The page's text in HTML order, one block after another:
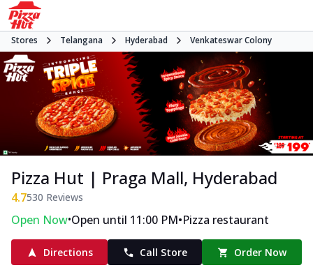
Stores Telangana Hyderabad Venkateswar Colony
Pizza Hut | Praga Mall, Hyderabad
4.7530 Reviews
Open Now•Open until 11:00 PM•Pizza restaurant
Directions Call Store Order Now